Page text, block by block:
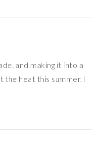
and making it into a
the heat this summer. I